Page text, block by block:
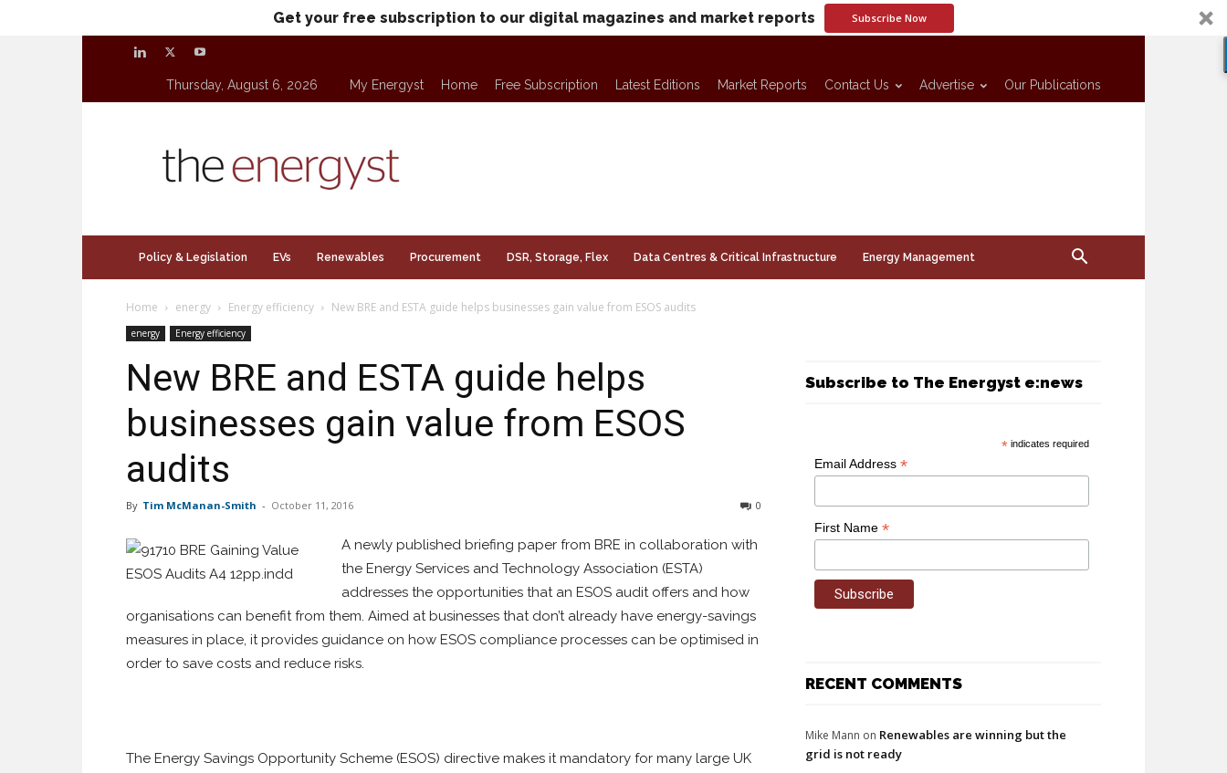
Get your free subscription to our digital magazines and market reports Subscribe Now
Thursday, August 6, 2026 My Energyst Home Free Subscription Latest Editions Market Reports Contact Us Advertise Our Publications
Policy & Legislation EVs Renewables Procurement DSR, Storage, Flex Data Centres & Critical Infrastructure Energy Management
Home energy Energy efficiency New BRE and ESTA guide helps businesses gain value from ESOS audits
energy Energy efficiency
New BRE and ESTA guide helps
businesses gain value from ESOS
audits
By Tim McManan-Smith - October 11, 2016 0
A newly published briefing paper from BRE in collaboration with
the Energy Services and Technology Association (ESTA)
addresses the opportunities that an ESOS audit offers and how
organisations can benefit from them. Aimed at businesses that don’t already have energy-savings
measures in place, it provides guidance on how ESOS compliance processes can be optimised in
order to save costs and reduce risks.
The Energy Savings Opportunity Scheme (ESOS) directive makes it mandatory for many large UK
Subscribe to The Energyst e:news
* indicates required
Email Address *
First Name *
RECENT COMMENTS
Mike Mann on Renewables are winning but the
grid is not ready